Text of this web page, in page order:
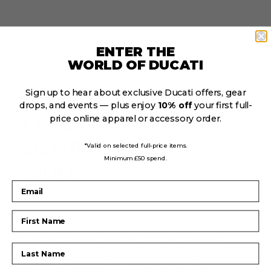
THE NEW
TRIUMPH
SCRAMBLER
Scrambler is a staple for any motorcycle
enthusiast. Coming in two versions, the
ENTER THE
WORLD OF DUCATI
Sign up to hear about exclusive Ducati offers, gear
drops, and events — plus enjoy10% offyour first full-
price online apparel or accessory order.
*Valid on selected full-price items.
Minimum £50 spend.
Email
Last Name